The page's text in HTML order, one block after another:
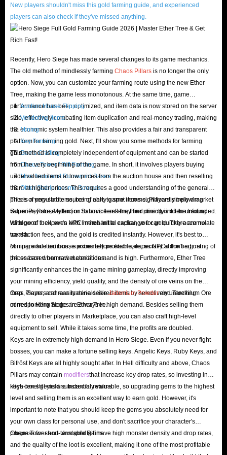
cost.
Of course, the most worth mentioning is the thoughtful and considerate
customer service of IGGM.com. In order to ensure that all problems
encountered by customers shopping on our website are properly resolved,
we provide 24-hour online customer service. No matter when you need
help, we can help you solve it. If you don't need it for personal reasons
after payment, you can also apply for a refund before we ship it. Please
rest assured that your funds will be returned to your account in a brief
time.
In short, if you want to experience a shopping trip without any worries,
then come to IGGM.com! This is definitely the best platform for you to
Why should you buy Hero Siege items?
As we said before, it's not easy to find the rare items you need in Hero
Siege, especially when you reach higher difficulties or try to maximize
your character's skills. What's more, these items are always randomly
time and still not finding the items you need, it's a wise move to spend
some money to get these items. So what are the benefits?
Save Time: Saving precious game time is always the first advantage we
process and start enjoying the game directly.
Experience Advanced Gameplay: With these ready-made powerful
items and the resources needed for fast upgrades, you can completely
skip the tedious leveling process and enter the advanced game directly.
Accelerate Progress
: You can upgrade your equipment and stats faster
to fight against more powerful enemies and bosses.
Stay Competitive: Whether you are playing alone or in co-op, more
powerful equipment is crucial to ensure that you and your team survive
New players shouldn't miss this gold farming guide, and experienced
players can also check if they've missed anything.
Recently, Hero Siege has made several changes to its game mechanics.
The old method of mindlessly farming Chaos Pillars is no longer the only
option. Now, you can customize your farming route using the new Ether
Tree, making the game less monotonous. At the same time, game
performance has been optimized, and item data is now stored on the server
side, effectively combating item duplication and real-money trading, making
the economic system healthier. This also provides a fair and transparent
platform for farming gold. Next, I'll show you some methods for farming
gold:
Auction House Flipping
Vendoring Items
Mining
Key Farming
Gems Crafting
Chaos Tower / Rift Farming
Misc Items and Runeword Bases
Other Stable Income Sources
This method is completely independent of equipment and can be started
from the very beginning of the game. In short, it involves players buying
undervalued items at low prices from the auction house and then reselling
them at higher prices. This requires a good understanding of the general
prices of popular items, being able to spot items significantly below market
value. Pay close attention to novice sellers; their pricing is often unfounded.
With good luck, even with limited initial capital, you can quickly accumulate
wealth.
This is a very stable source of early-game income. Players simply drag
Superior, Rare, Mythic, or Satanic Items they find directly into the trading
window of the town's NPC merchant to exchange for gold. There are no
transaction fees, and the gold is credited instantly. However, it's best to
compare auction house prices before each sale, as NPCs don't adjust
prices based on market conditions.
Mining, while tedious, is extremely profitable, especially at the beginning of
the season when raw material demand is high. Furthermore, Ether Tree
significantly enhances the in-game mining gameplay, directly improving
your mining efficiency, yield quality, and the density of ore veins on the
map. Players can easily mine desired items by selectively unlocking
corresponding nodes in Ether Tree.
Ores, Gems, and rare materials likeJadenium Powderand Tarethium Ore
mined in Hero Siege are always in high demand. Besides selling them
directly to other players in Marketplace, you can also craft high-level
equipment to sell. While it takes some time, the profits are doubled.
Keys are in extremely high demand in Hero Siege. Even if you never fight
bosses, you can make a fortune selling keys. Angelic Keys, Ruby Keys, and
Bifröst Keys are all highly sought after. In Hell difficulty and above, Chaos
Pillars may contain modifiersthat increase key drop rates, so investing in
keys can still yield substantial returns.
High-level gems are incredibly valuable, so upgrading gems to the highest
level and selling them is an excellent way to earn gold. However, it's
important to note that you should keep the gems you absolutely need for
your own class for personal use, and don't sacrifice your character's
progress for short-term gold gains.
Chaos Tower and Unstable Rift have high monster density and drop rates,
and the quality of the loot is excellent, making it one of the most profitable